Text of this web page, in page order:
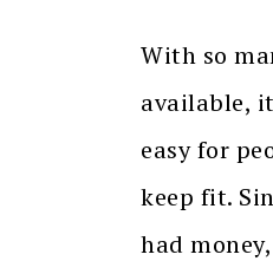
With so
available,
easy for
keep fit.
had